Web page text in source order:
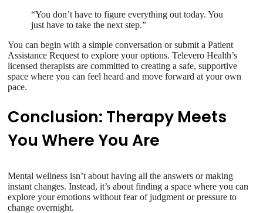
“You don’t have to figure everything out today. You
just have to take the next step.”
You can begin with a simple conversation or submit a Patient
Assistance Request to explore your options. Televero Health’s
licensed therapists are committed to creating a safe, supportive
space where you can feel heard and move forward at your own
pace.
Conclusion: Therapy Meets
You Where You Are
Mental wellness isn’t about having all the answers or making
instant changes. Instead, it’s about finding a space where you can
explore your emotions without fear of judgment or pressure to
change overnight.